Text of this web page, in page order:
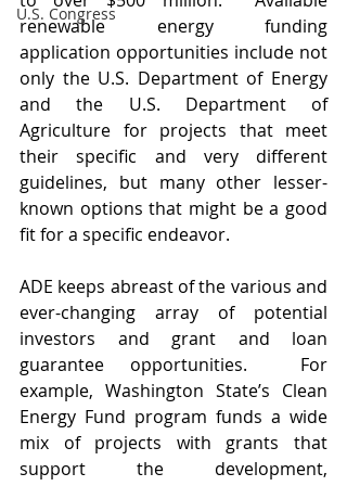
U.S. Congress
renewable energy funding
application opportunities include not
only the U.S. Department of Energy
and the U.S. Department of
Agriculture for projects that meet
their specific and very different
guidelines, but many other lesser-
known options that might be a good
fit for a specific endeavor.
ADE keeps abreast of the various and
ever-changing array of potential
investors and grant and loan
guarantee opportunities.  For
example, Washington State’s Clean
Energy Fund program funds a wide
mix of projects with grants that
support the development,